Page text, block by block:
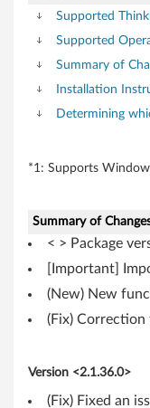
T
h
k
Supported
Supported
Summary of
Installation
Determining
*1: Supports
Summary of
< > Package
[Important]
(New) New
(Fix)
Version <2.1.36.0>
(Fix) Fixed an